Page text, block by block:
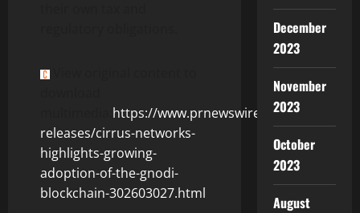
https://www.prnewswire.com/news-
releases/cirrus-networks-
highlights-growing-
adoption-of-the-gnodi-
blockchain-302603027.html
December
2023
November
2023
October
2023
August